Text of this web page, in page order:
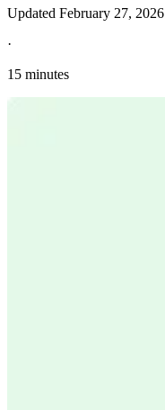
Updated February 27, 2026
·
15 minutes